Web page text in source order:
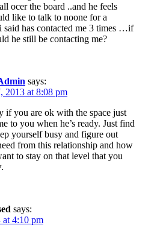
ocer the board ..and he feels
like to talk to noone for a
has contacted me 3 times …if
he still be contacting me?
says:
2013 at 8:08 pm
if you are ok with the space just
to you when he’s ready. Just find
yourself busy and figure out
from this relationship and how
to stay on that level that you
says:
at 4:10 pm